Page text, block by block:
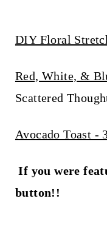
DIY Floral
Red, White, &
Scattered
Avocado Toast -
If you were
button!!